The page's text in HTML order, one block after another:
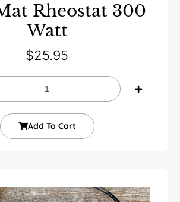
Rheostat 300
Watt
$25.95
Add To Cart